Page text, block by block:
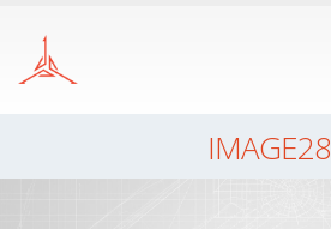
IMAGE28